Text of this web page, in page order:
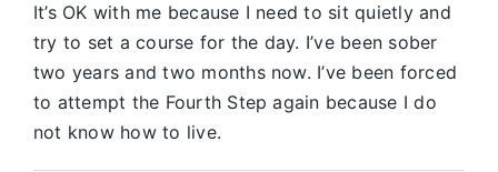
It’s OK with me because I need to sit quietly and
try to set a course for the day. I’ve been sober
two years and two months now. I’ve been forced
to attempt the Fourth Step again because I do
not know how to live.